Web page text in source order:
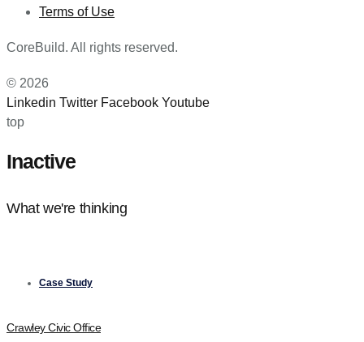
Terms of Use
CoreBuild. All rights reserved.
© 2026
Linkedin Twitter Facebook Youtube
top
Inactive
What we're thinking
Case Study
Crawley Civic Office